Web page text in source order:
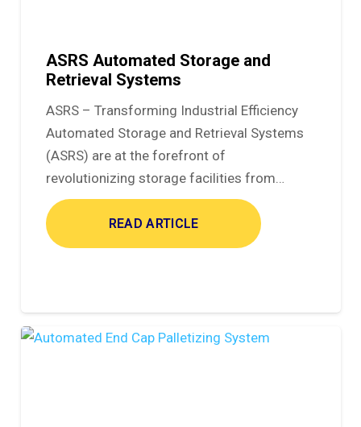
ASRS Automated Storage and
Retrieval Systems
ASRS – Transforming Industrial Efficiency
Automated Storage and Retrieval Systems
(ASRS) are at the forefront of
revolutionizing storage facilities from…
READ ARTICLE